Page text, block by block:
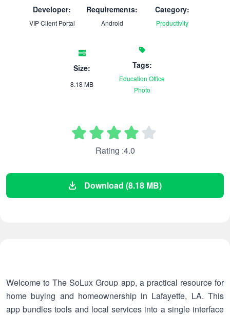
Developer:
VIP Client Portal
Requirements:
Android
Category:
Productivity
Size:
8.18 MB
Tags:
Education Office
Photo
Rating :4.0
Download (8.18 MB)
Welcome to The SoLux Group app, a practical resource for
home buying and homeownership in Lafayette, LA. This
app bundles tools and local services into a single interface